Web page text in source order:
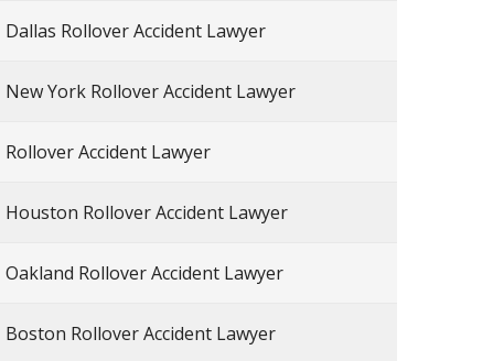
Dallas Rollover Accident Lawyer
New York Rollover Accident Lawyer
Rollover Accident Lawyer
Houston Rollover Accident Lawyer
Oakland Rollover Accident Lawyer
Boston Rollover Accident Lawyer